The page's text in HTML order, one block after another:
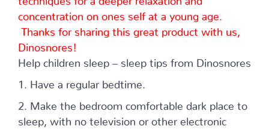
concentration on ones self at a young age.
Thanks for sharing this great product with us,
Dinosnores!
Help children sleep – sleep tips from Dinosnores
1. Have a regular bedtime.
2. Make the bedroom comfortable dark place to
sleep, with no television or other electronic